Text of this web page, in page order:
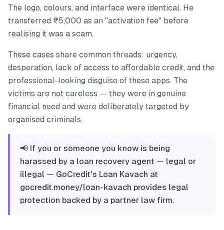
The logo, colours, and interface were identical. He
transferred ₹5,000 as an "activation fee" before
realising it was a scam.
These cases share common threads: urgency,
desperation, lack of access to affordable credit, and the
professional-looking disguise of these apps. The
victims are not careless — they were in genuine
financial need and were deliberately targeted by
organised criminals.
📢 If you or someone you know is being
harassed by a loan recovery agent — legal or
illegal — GoCredit's Loan Kavach at
gocredit.money/loan-kavach provides legal
protection backed by a partner law firm.